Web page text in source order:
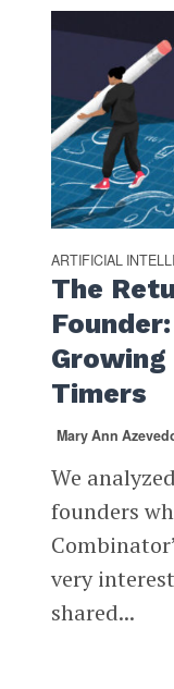
ARTIFICIAL
The
Founder:
Growing
Timers
Mary Ann
We
founders
very
shared...